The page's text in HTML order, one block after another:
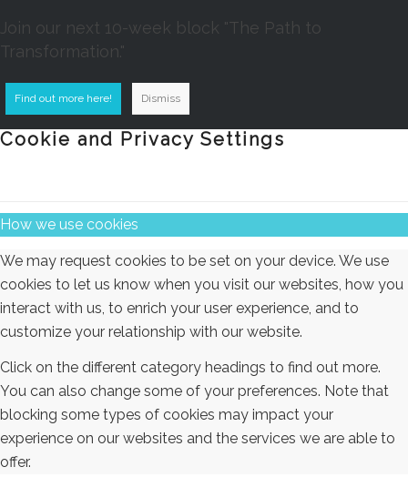
Join our next 10-week block "The Path to
Transformation."
Find out more here! Dismiss
Cookie and Privacy Settings
How we use cookies
We may request cookies to be set on your device. We use
cookies to let us know when you visit our websites, how you
interact with us, to enrich your user experience, and to
customize your relationship with our website.
Click on the different category headings to find out more.
You can also change some of your preferences. Note that
blocking some types of cookies may impact your
experience on our websites and the services we are able to
offer.